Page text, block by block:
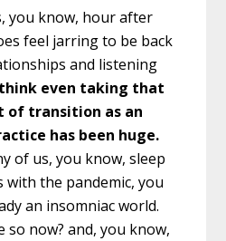
you know, hour after
feel jarring to be back
and listening
even taking that
of transition as an
has been huge.
of us, you know, sleep
with the pandemic, you
an insomniac world.
so now? and, you know,